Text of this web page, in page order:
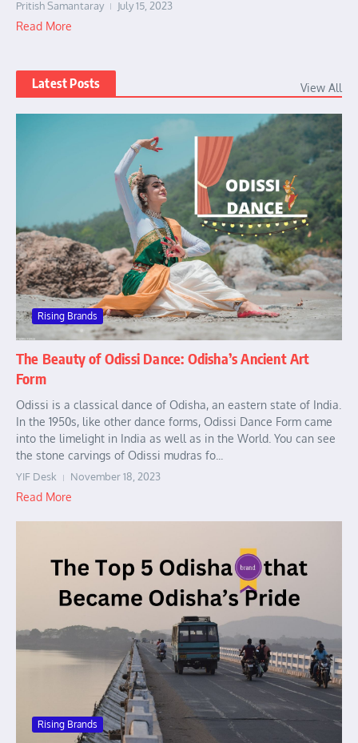
Pritish Samantaray July 15, 2023
Read More
Latest Posts View All
Rising Brands
The Beauty of Odissi Dance: Odisha’s Ancient Art
Form
Odissi is a classical dance of Odisha, an eastern state of India.
In the 1950s, like other dance forms, Odissi Dance Form came
into the limelight in India as well as in the World. You can see
the stone carvings of Odissi mudras fo...
YIF Desk November 18, 2023
Read More
Rising Brands